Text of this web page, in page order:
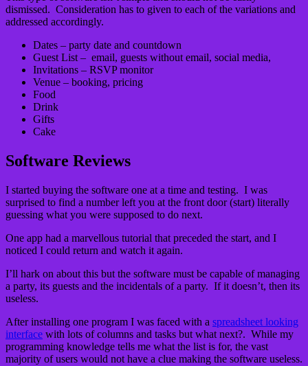
dismissed. Consideration has to given to each of the variations and
addressed accordingly.
Dates – party date and countdown
Guest List – email, guests without email, social media,
Invitations – RSVP monitor
Venue – booking, pricing
Food
Drink
Gifts
Cake
Software Reviews
I started buying the software one at a time and testing. I was
surprised to find a number left you at the front door (start) literally
guessing what you were supposed to do next.
One app had a marvellous tutorial that preceded the start, and I
noticed I could return and watch it again.
I’ll hark on about this but the software must be capable of managing
a party, its guests and the incidentals of a party. If it doesn’t, then its
useless.
After installing one program I was faced with a spreadsheet looking
interface with lots of columns and tasks but what next?. While my
programming knowledge tells me what the list is for, the vast
majority of users would not have a clue making the software useless.